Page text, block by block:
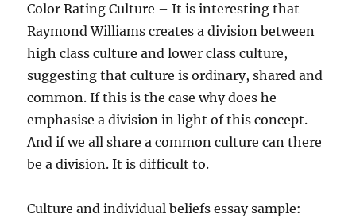
Color Rating Culture – It is interesting that
Raymond Williams creates a division between
high class culture and lower class culture,
suggesting that culture is ordinary, shared and
common. If this is the case why does he
emphasise a division in light of this concept.
And if we all share a common culture can there
be a division. It is difficult to.
Culture and individual beliefs essay sample: